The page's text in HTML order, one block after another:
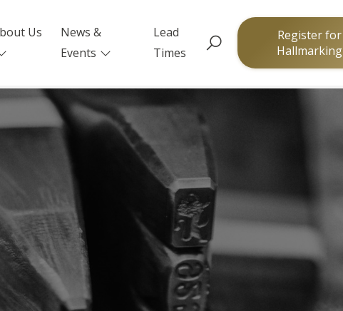
Us
News &
Events
Lead
Times
Register for
Hallmarking